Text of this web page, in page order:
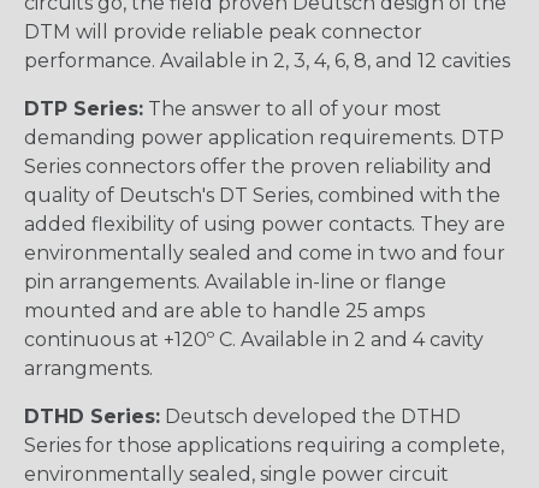
DTM will provide reliable peak connector
performance. Available in 2, 3, 4, 6, 8, and 12 cavities
DTP Series: The answer to all of your most
demanding power application requirements. DTP
Series connectors offer the proven reliability and
quality of Deutsch's DT Series, combined with the
added flexibility of using power contacts. They are
environmentally sealed and come in two and four
pin arrangements. Available in-line or flange
mounted and are able to handle 25 amps
continuous at +120º C. Available in 2 and 4 cavity
arrangments.
DTHD Series: Deutsch developed the DTHD
Series for those applications requiring a complete,
environmentally sealed, single power circuit